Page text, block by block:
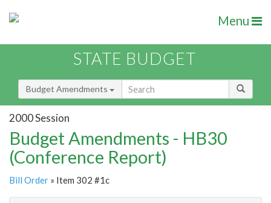
Menu
STATE BUDGET
Budget Amendments
2000 Session
Budget Amendments - HB30
(Conference Report)
Bill Order » Item 302 #1c